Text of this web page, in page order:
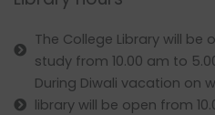
The College Library will
study from 10.00 am to
During Diwali vacation on
library will be open from